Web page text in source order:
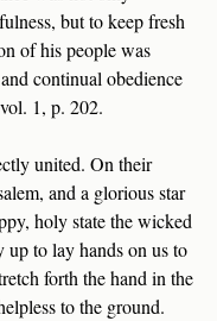
but to keep fresh
of his people was
continual obedience
1, p. 202.
united. On their
and a glorious star
holy state the wicked
to lay hands on us to
forth the hand in the
to the ground.